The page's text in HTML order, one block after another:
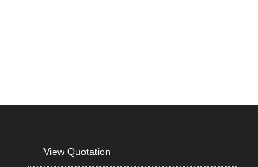
View Quotation